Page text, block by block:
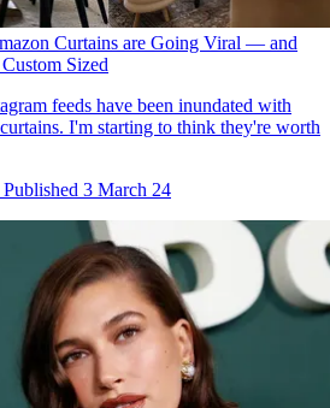
Curtains are Going Viral — and
Sized
feeds have been inundated with
I'm starting to think they're worth
Published 3 March 24